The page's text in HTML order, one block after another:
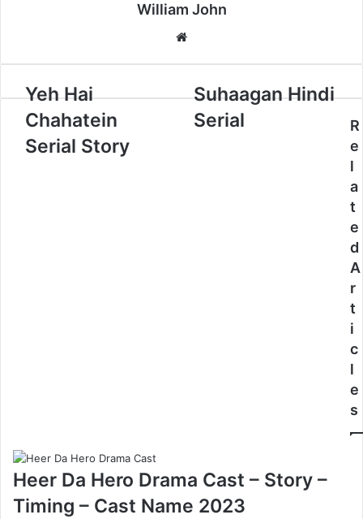
William John
Yeh Hai
Chahatein
Serial Story
Suhaagan Hindi
Serial
R
e
l
a
t
e
d
A
r
t
i
c
l
e
s
Heer Da Hero Drama Cast – Story –
Timing – Cast Name 2023